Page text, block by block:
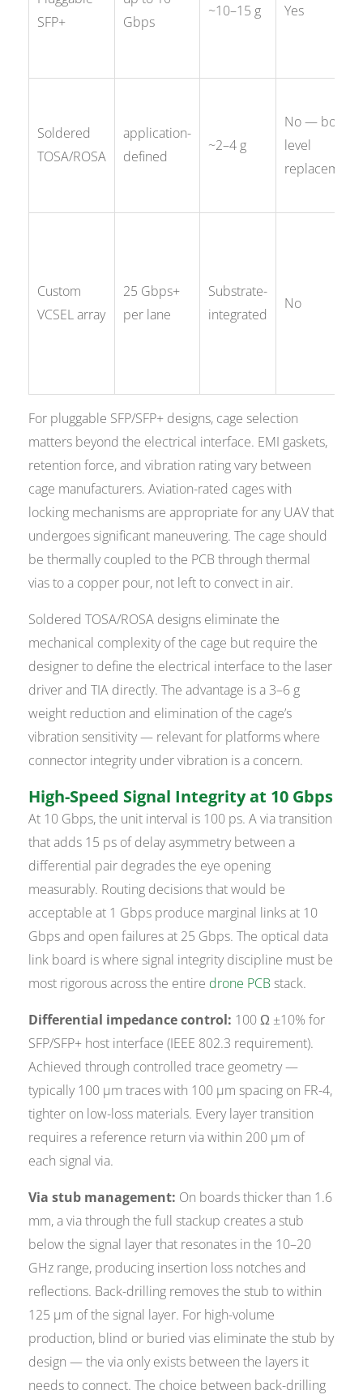
SFP+
Gbps
~10–15 g Yes
Soldered
TOSA/ROSA
application-
defined
~2–4 g
No — board-
level
replacement
Custom
VCSEL array
25 Gbps+
per lane
Substrate-
integrated
No
For pluggable SFP/SFP+ designs, cage selection
matters beyond the electrical interface. EMI gaskets,
retention force, and vibration rating vary between
cage manufacturers. Aviation-rated cages with
locking mechanisms are appropriate for any UAV that
undergoes significant maneuvering. The cage should
be thermally coupled to the PCB through thermal
vias to a copper pour, not left to convect in air.
Soldered TOSA/ROSA designs eliminate the
mechanical complexity of the cage but require the
designer to define the electrical interface to the laser
driver and TIA directly. The advantage is a 3–6 g
weight reduction and elimination of the cage’s
vibration sensitivity — relevant for platforms where
connector integrity under vibration is a concern.
High-Speed Signal Integrity at 10 Gbps
At 10 Gbps, the unit interval is 100 ps. A via transition
that adds 15 ps of delay asymmetry between a
differential pair degrades the eye opening
measurably. Routing decisions that would be
acceptable at 1 Gbps produce marginal links at 10
Gbps and open failures at 25 Gbps. The optical data
link board is where signal integrity discipline must be
most rigorous across the entire drone PCB stack.
Differential impedance control: 100 Ω ±10% for
SFP/SFP+ host interface (IEEE 802.3 requirement).
Achieved through controlled trace geometry —
typically 100 µm traces with 100 µm spacing on FR-4,
tighter on low-loss materials. Every layer transition
requires a reference return via within 200 µm of
each signal via.
Via stub management: On boards thicker than 1.6
mm, a via through the full stackup creates a stub
below the signal layer that resonates in the 10–20
GHz range, producing insertion loss notches and
reflections. Back-drilling removes the stub to within
125 µm of the signal layer. For high-volume
production, blind or buried vias eliminate the stub by
design — the via only exists between the layers it
needs to connect. The choice between back-drilling